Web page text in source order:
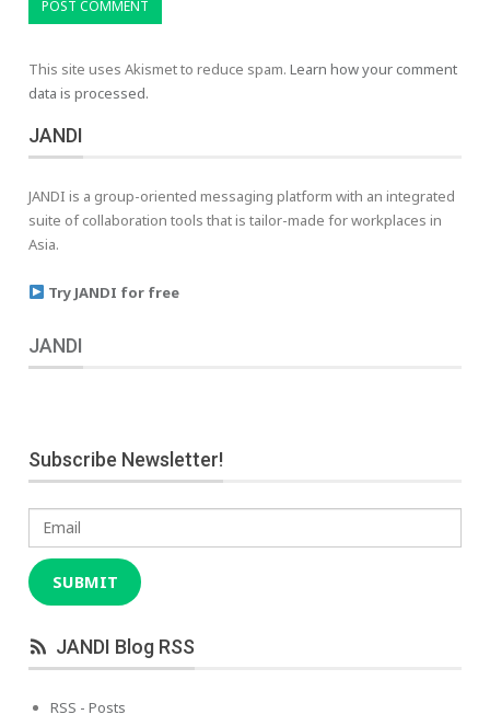
This site uses Akismet to reduce spam.Learn how your comment
data is processed.
JANDI
JANDI is a group-oriented messaging platform with an integrated
suite of collaboration tools that is tailor-made for workplaces in
Asia.
Try JANDI for free
JANDI
Subscribe Newsletter!
Email
SUBMIT
JANDI Blog RSS
RSS - Posts